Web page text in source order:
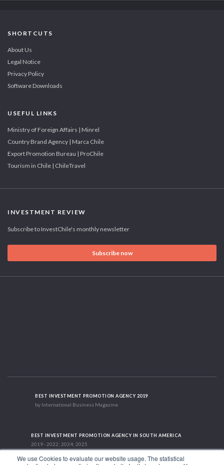
We use Cookies to evaluate our website usage. The statistical
SHORTCUTS
About Us
Legal Notice
Privacy Policy
Software Downloads
USEFUL LINKS
Ministry of Foreign Affairs | Minrel
Country Brand Agency | Marca Chile
Export Promotion Bureau | ProChile
Tourism in Chile | ChileTravel
INVESTMENT REVIEW
Subscribe to InvestChile's monthly newsletter
Subscribe now
BEST INVESTMENT PROMOTION AGENCY 2019
by International Business Magazine
BEST INVESTMENT PROMOTION AGENCY IN SOUTH AMERICA
2019 - 2022; 2024; 2025